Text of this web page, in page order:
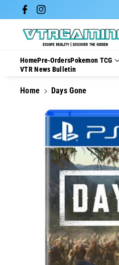
FacebookInstagram
HomePre-OrdersPokemon TCG
VTR News Bulletin
Home
Days Gone
Product